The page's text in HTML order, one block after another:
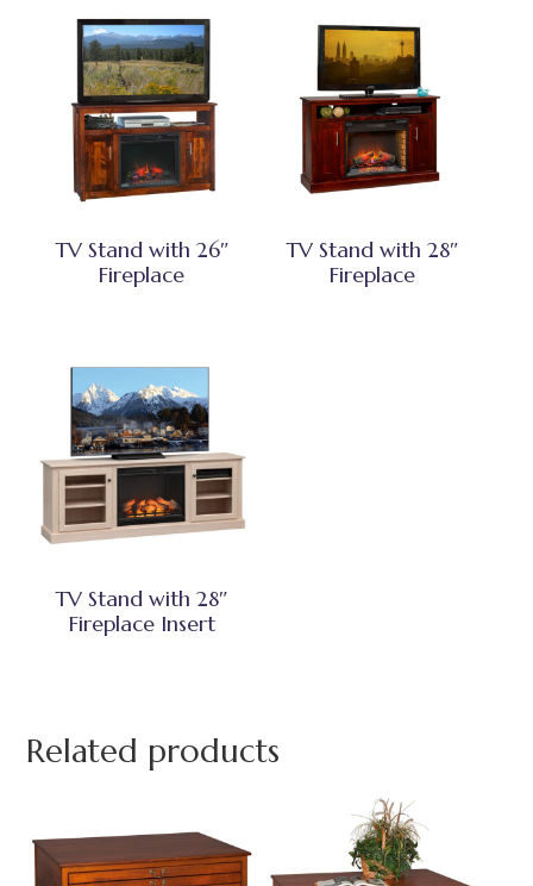
TV Stand with 26″
Fireplace
TV Stand with 28″
Fireplace
TV Stand with 28″
Fireplace Insert
Related products